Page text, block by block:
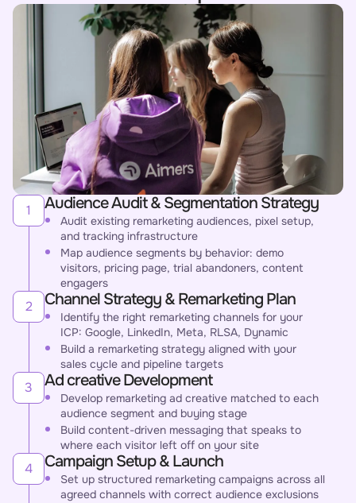
1 Audience Audit & Segmentation Strategy
Audit existing remarketing audiences, pixel setup,
and tracking infrastructure
Map audience segments by behavior: demo
visitors, pricing page, trial abandoners, content
engagers
2 Channel Strategy & Remarketing Plan
Identify the right remarketing channels for your
ICP: Google, LinkedIn, Meta, RLSA, Dynamic
Build a remarketing strategy aligned with your
sales cycle and pipeline targets
3 Ad creative Development
Develop remarketing ad creative matched to each
audience segment and buying stage
Build content-driven messaging that speaks to
where each visitor left off on your site
4 Campaign Setup & Launch
Set up structured remarketing campaigns across all
agreed channels with correct audience exclusions